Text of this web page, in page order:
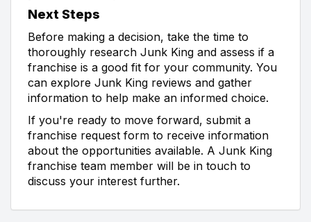
Next Steps
Before making a decision, take the time to
thoroughly research Junk King and assess if a
franchise is a good fit for your community. You
can explore Junk King reviews and gather
information to help make an informed choice.
If you're ready to move forward, submit a
franchise request form to receive information
about the opportunities available. A Junk King
franchise team member will be in touch to
discuss your interest further.